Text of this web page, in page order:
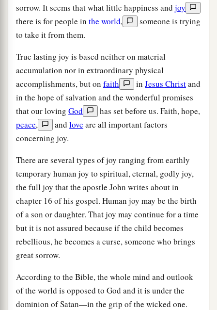
sorrow. It seems that what little happiness and joy
there is for people in the world,
someone is trying
to take it from them.
True lasting joy is based neither on material
accumulation nor in extraordinary physical
accomplishments, but on faith in Jesus Christand
in the hope of salvation and the wonderful promises
that our loving God
has set before us. Faith, hope,
peace, and love are all important factors
concerning joy.
There are several types of joy ranging from earthly
temporary human joy to spiritual, eternal, godly joy,
the full joy that the apostle John writes about in
chapter 16 of his gospel. Human joy may be the birth
of a son or daughter. That joy may continue for a time
but it is not assured because if the child becomes
rebellious, he becomes a curse, someone who brings
great sorrow.
According to the Bible, the whole mind and outlook
of the world is opposed to God and it is under the
dominion of Satan—in the grip of the wicked one.